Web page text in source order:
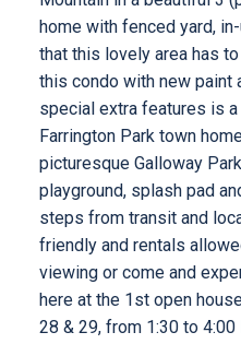
home with fenced yard,
that this lovely area has
this condo with new paint
special extra features is
Farrington Park town
picturesque Galloway
playground, splash pad
steps from transit and
friendly and rentals
viewing or come and
here at the 1st open
28 & 29, from 1:30 to 4:00